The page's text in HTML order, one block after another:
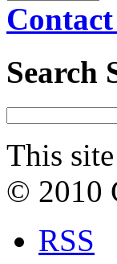
Search
This
© 2010
RSS